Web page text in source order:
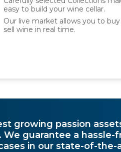
easy to build your wine cellar.
Our live market allows you to buy
sell wine in real time.
growing passion
We guarantee a
in our state-of-the-